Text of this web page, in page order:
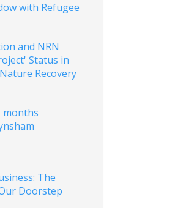
with Refugee
and NRN
Status in
Recovery
months
The
Doorstep